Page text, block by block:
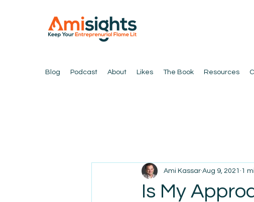
Blog Podcast About Likes The Book Resources
Is My
Ami Kassar Aug 9, 2021 1